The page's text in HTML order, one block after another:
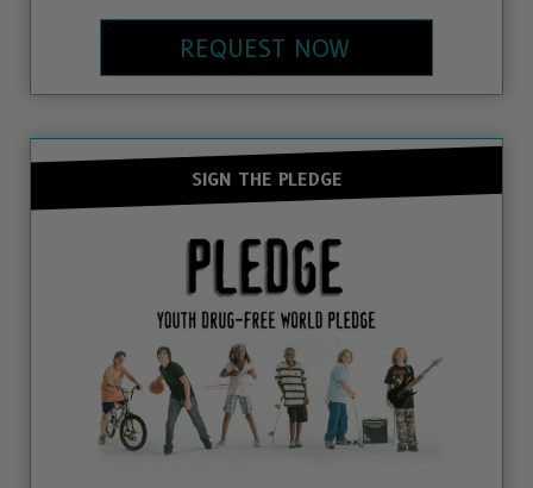
REQUEST NOW
SIGN THE PLEDGE